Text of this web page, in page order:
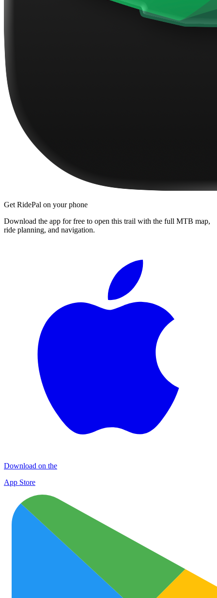
Get RidePal on your phone
Download the app for free to open this trail with the full MTB map,
ride planning, and navigation.
Download on the
App Store